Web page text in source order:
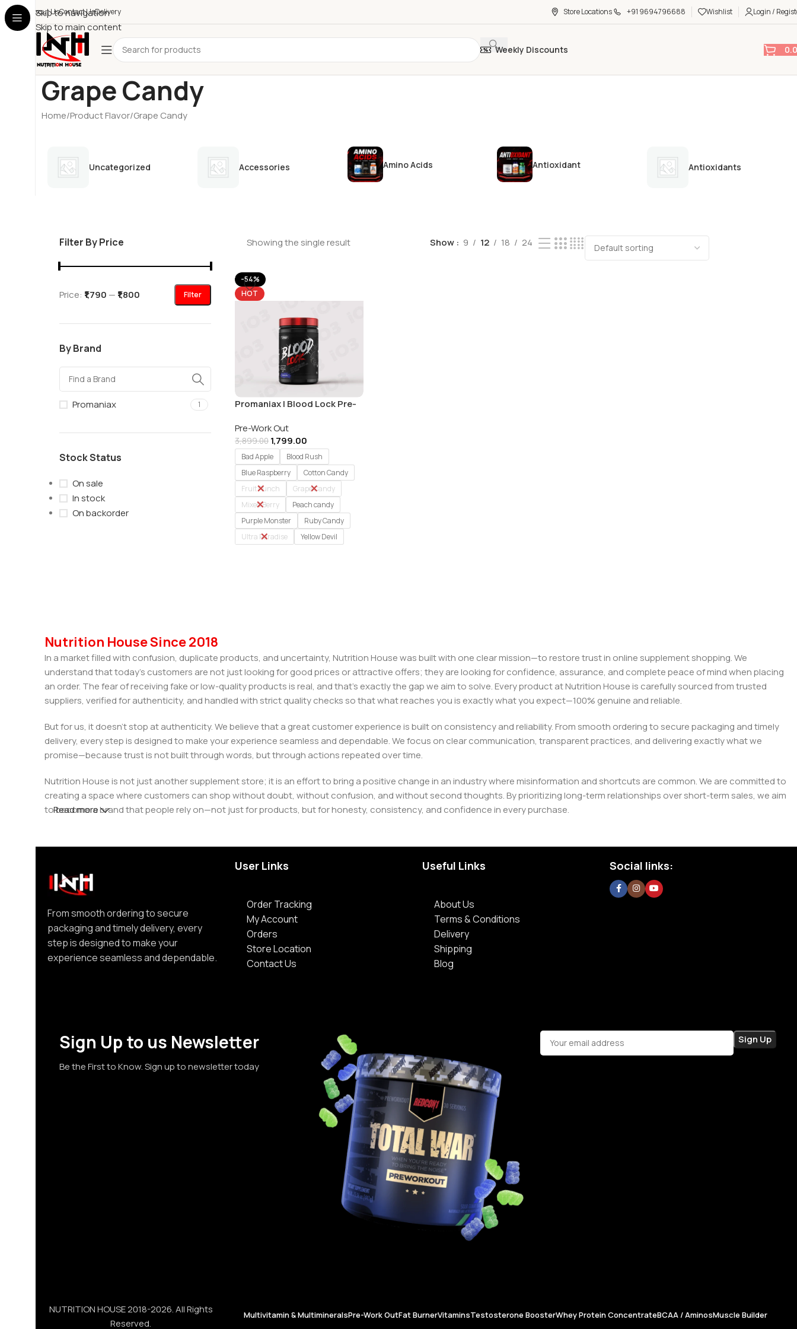
Skip to navigation
Skip to main content
About UsContact UsDelivery Store Locations +91 9694796688 Wishlist Login /
Weekly Discounts
Grape Candy
Home Product Flavor Grape Candy
Uncategorized Accessories Amino Acids Antioxidant Antioxidants
Filter By Price
Filter
Price: ₹1,790 — ₹1,800
By Brand
Promaniax 1
Stock Status
On sale
In stock
On backorder
Showing the single result Show 9 12 18 24
-54%
HOT
Promaniax | Blood Lock Pre-
Pre-Work Out
3,899.00 1,799.00
Bad Apple
Blood Rush
Blue Raspberry
Cotton Candy
Fruit Punch
Grape Candy
Mixed Berry
Peach candy
Purple Monster
Ruby Candy
Ultra Paradise
Yellow Devil
Nutrition House Since 2018
In a market filled with confusion, duplicate products, and uncertainty, Nutrition House was built with one clear mission—to restore trust in online supplement shopping. We
understand that today’s customers are not just looking for good prices or attractive offers; they are looking for confidence, assurance, and complete peace of mind when placing
an order. The fear of receiving fake or low-quality products is real, and that’s exactly the gap we aim to solve. Every product at Nutrition House is carefully sourced from trusted
suppliers, verified for authenticity, and handled with strict quality checks so that what reaches you is exactly what you expect—100% genuine and reliable.
But for us, it doesn’t stop at authenticity. We believe that a great customer experience is built on consistency and reliability. From smooth ordering to secure packaging and timely
delivery, every step is designed to make your experience seamless and dependable. We focus on clear communication, transparent practices, and delivering exactly what we
promise—because trust is not built through words, but through actions repeated over time.
Nutrition House is not just another supplement store; it is an effort to bring a positive change in an industry where misinformation and shortcuts are common. We are committed to
creating a space where customers can shop without doubt, without confusion, and without second thoughts. By prioritizing long-term relationships over short-term sales, we aim
to become a brand that people rely on—not just for products, but for honesty, consistency, and confidence in every purchase.
Read more
From smooth ordering to secure
packaging and timely delivery, every
step is designed to make your
experience seamless and dependable.
User Links
Order Tracking
My Account
Orders
Store Location
Contact Us
Useful Links
About Us
Terms & Conditions
Delivery
Shipping
Blog
Social links:
Sign Up to us Newsletter
Be the First to Know. Sign up to newsletter today
NUTRITION HOUSE 2018-2026. All Rights
Reserved.
Multivitamin & MultimineralsPre-Work OutFat BurnerVitaminsTestosterone BoosterWhey Protein ConcentrateBCAA / AminosMuscle Builder